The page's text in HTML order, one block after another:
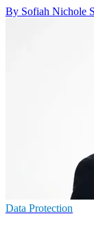
By Sofiah Nichole
Data Protection